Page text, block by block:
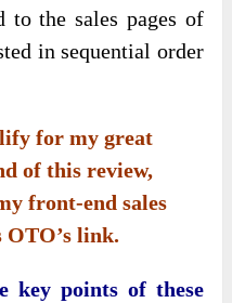
to the sales pages of
in sequential order
for my great
of this review,
front-end sales
OTO’s link.
key points of these